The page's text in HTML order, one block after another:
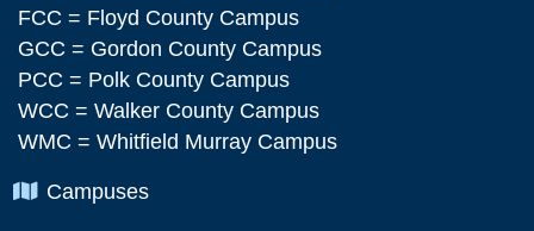
FCC = Floyd County Campus
GCC = Gordon County Campus
PCC = Polk County Campus
WCC = Walker County Campus
WMC = Whitfield Murray Campus
Chevron Icon
Campuses